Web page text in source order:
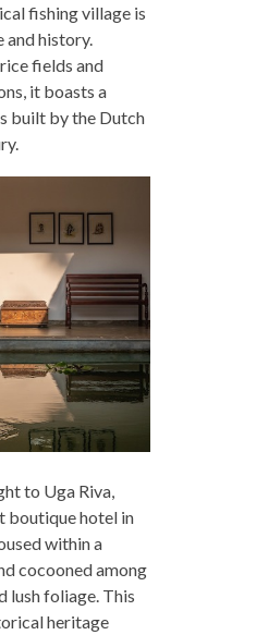
fishing village is
history.
fields and
it boasts a
built by the Dutch
to Uga Riva,
boutique hotel in
within a
cocooned among
lush foliage. This
heritage